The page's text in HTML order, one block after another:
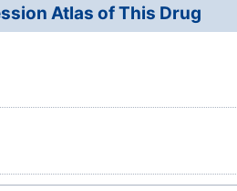
Atlas of This Drug